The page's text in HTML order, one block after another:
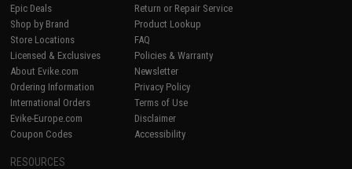
Epic Deals
Shop by Brand
Store Locations
Licensed & Exclusives
About Evike.com
Ordering Information
International Orders
Evike-Europe.com
Coupon Codes
Return or Repair Service
Product Lookup
FAQ
Policies & Warranty
Newsletter
Privacy Policy
Terms of Use
Disclaimer
Accessibility
RESOURCES